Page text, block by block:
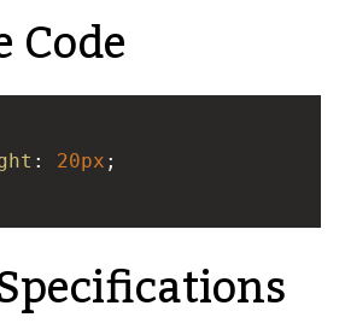
: 20px